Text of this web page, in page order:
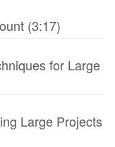
(3:17)
for Large
Large Projects